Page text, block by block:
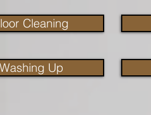
Cleaning
Washing Up